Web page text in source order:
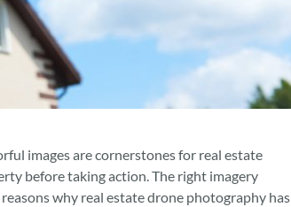
images are cornerstones for real estate
before taking action. The right imagery
why real estate drone photography has